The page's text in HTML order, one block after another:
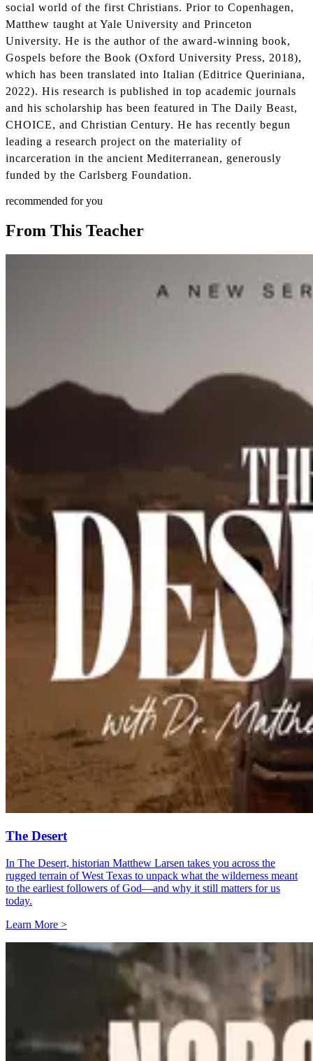
social world of the first Christians. Prior to Copenhagen,
Matthew taught at Yale University and Princeton
University. He is the author of the award-winning book,
Gospels before the Book (Oxford University Press, 2018),
which has been translated into Italian (Editrice Queriniana,
2022). His research is published in top academic journals
and his scholarship has been featured in The Daily Beast,
CHOICE, and Christian Century. He has recently begun
leading a research project on the materiality of
incarceration in the ancient Mediterranean, generously
funded by the Carlsberg Foundation.
recommended for you
From This Teacher
The Desert
In The Desert, historian Matthew Larsen takes you across the
rugged terrain of West Texas to unpack what the wilderness meant
to the earliest followers of God—and why it still matters for us
today.
Learn More >